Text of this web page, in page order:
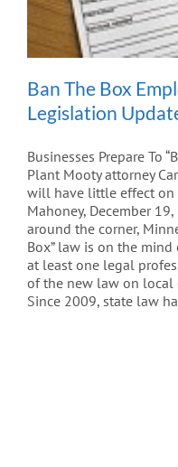
Ban The Box
Legislation
Businesses Prepare To
Plant Mooty attorney
will have little effect on
Mahoney, December
around the corner,
Box” law is on the
at least one legal
of the new law on
Since 2009, state law